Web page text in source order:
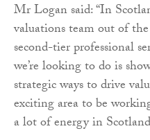
Mr Logan said: “In
valuations team out of
second-tier professional
we’re looking to do is
strategic ways to drive
exciting area to be
a lot of energy in